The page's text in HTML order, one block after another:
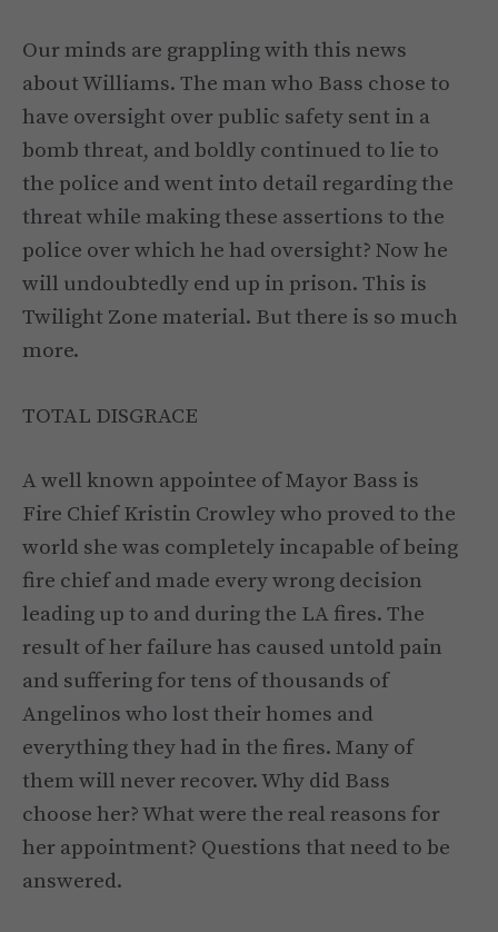
Our minds are grappling with this news
about Williams. The man who Bass chose to
have oversight over public safety sent in a
bomb threat, and boldly continued to lie to
the police and went into detail regarding the
threat while making these assertions to the
police over which he had oversight? Now he
will undoubtedly end up in prison. This is
Twilight Zone material. But there is so much
more.
TOTAL DISGRACE
A well known appointee of Mayor Bass is
Fire Chief Kristin Crowley who proved to the
world she was completely incapable of being
fire chief and made every wrong decision
leading up to and during the LA fires. The
result of her failure has caused untold pain
and suffering for tens of thousands of
Angelinos who lost their homes and
everything they had in the fires. Many of
them will never recover. Why did Bass
choose her? What were the real reasons for
her appointment? Questions that need to be
answered.